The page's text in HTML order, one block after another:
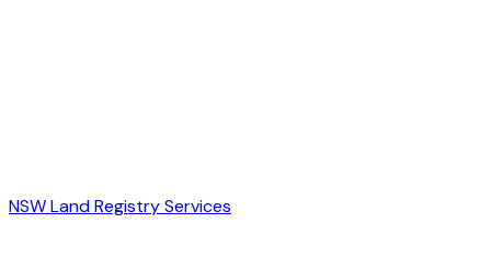
NSW Land Registry Services